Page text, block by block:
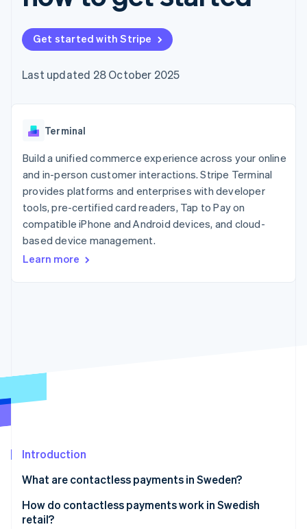
components
methods
Access to
125+
In-person
Authorization
Acceptance
Link
Accelerated
checkout
automation
Revenue
Accounting
automation
Stripe Sigma
reports
Data sync
More
See what's ahead
Radar
Online identity verification
Stripe Sessions 2026
Watch now
SaaS
Creator economy
Insurance
Media and
entertainment
Non-profits
Professional services
Public sector
Retail
Ecosystem
billing
backed cards
Provision and manage
Code samples
Developers blog
API status
Sessions annual
conference
Newsroom
Stripe Press
Contact sales
Become a partner
Get started with Stripe
Last updated 28 October 2025
Terminal
Build a unified commerce experience across your online
and in-person customer interactions. Stripe Terminal
provides platforms and enterprises with developer
tools, pre-certified card readers, Tap to Pay on
compatible iPhone and Android devices, and cloud-
based device management.
Learn more
Introduction
What are contactless payments in Sweden?
How do contactless payments work in Swedish
retail?